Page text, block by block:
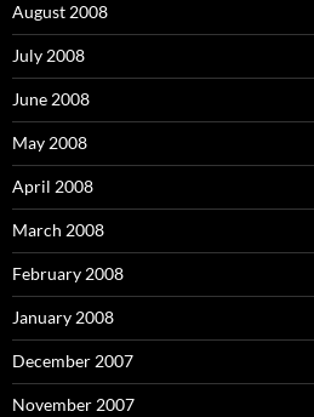
August 2008
July 2008
June 2008
May 2008
April 2008
March 2008
February 2008
January 2008
December 2007
November 2007